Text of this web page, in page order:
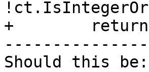
+
Should this be: